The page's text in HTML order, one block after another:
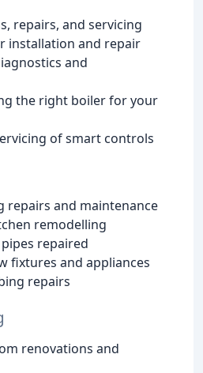
repairs, and servicing
installation and repair
and
the right boiler for your
of smart controls
repairs and maintenance
remodelling
repaired
fixtures and appliances
repairs
renovations and